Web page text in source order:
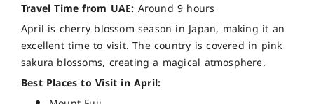
Travel Time from UAE: Around 9 hours
April is cherry blossom season in Japan, making it an
excellent time to visit. The country is covered in pink
sakura blossoms, creating a magical atmosphere.
Best Places to Visit in April: